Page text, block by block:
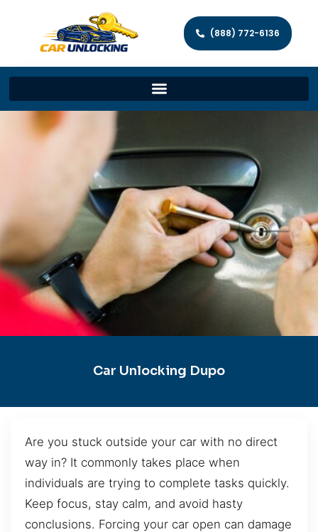
(888) 772-6136
Car Unlocking Dupo
Are you stuck outside your car with no direct
way in? It commonly takes place when
individuals are trying to complete tasks quickly.
Keep focus, stay calm, and avoid hasty
conclusions. Forcing your car open can damage